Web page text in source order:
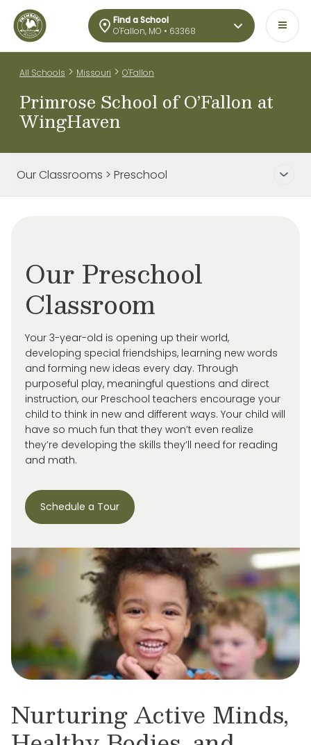
Find a School
O'Fallon, MO • 63368
All Schools > Missouri > O'Fallon
Primrose School of O’Fallon at
WingHaven
Our Classrooms > Preschool
Our Preschool
Classroom
Your 3-year-old is opening up their world,
developing special friendships, learning new words
and forming new ideas every day. Through
purposeful play, meaningful questions and direct
instruction, our Preschool teachers encourage your
child to think in new and different ways. Your child will
have so much fun that they won’t even realize
they’re developing the skills they’ll need for reading
and math.
Schedule a Tour
Nurturing Active Minds,